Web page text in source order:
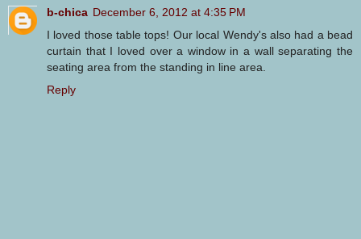
b-chica December 6, 2012 at 4:35 PM
I loved those table tops! Our local Wendy's also had a bead
curtain that I loved over a window in a wall separating the
seating area from the standing in line area.
Reply